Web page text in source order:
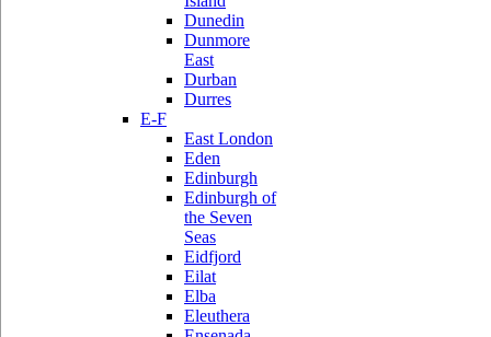
Dunedin
Dunmore
East
Durban
Durres
E-F
East London
Eden
Edinburgh
Edinburgh of
the Seven
Seas
Eidfjord
Eilat
Elba
Eleuthera